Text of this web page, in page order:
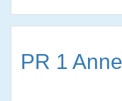
PR 1